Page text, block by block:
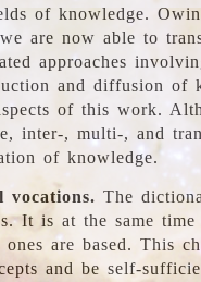
of knowledge.
are now able to
approaches
and diffusion of
of this work.
inter-, multi-, and
of knowledge.
vocations. The
It is at the same
are based. This
and be self-